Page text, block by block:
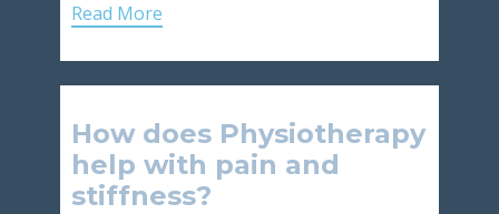
Read More
How does Physiotherapy
help with pain and
stiffness?